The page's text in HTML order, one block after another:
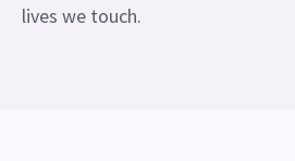
lives we touch.